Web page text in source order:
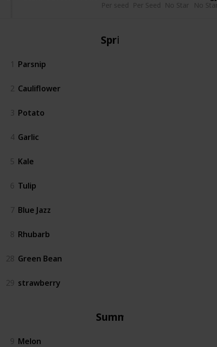
Per seed Per Seed No Star No
Spring
1 Parsnip
2 Cauliflower
3 Potato
4 Garlic
5 Kale
6 Tulip
7 Blue Jazz
8 Rhubarb
28 Green Bean
29 strawberry
Summer
9 Melon